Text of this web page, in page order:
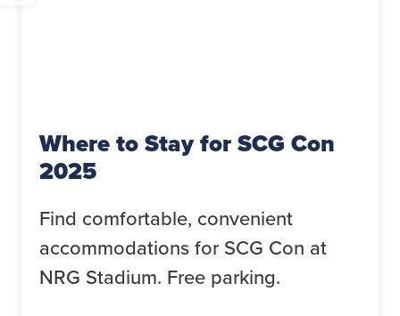
Where to Stay for SCG Con
2025
Find comfortable, convenient
accommodations for SCG Con at
NRG Stadium. Free parking.